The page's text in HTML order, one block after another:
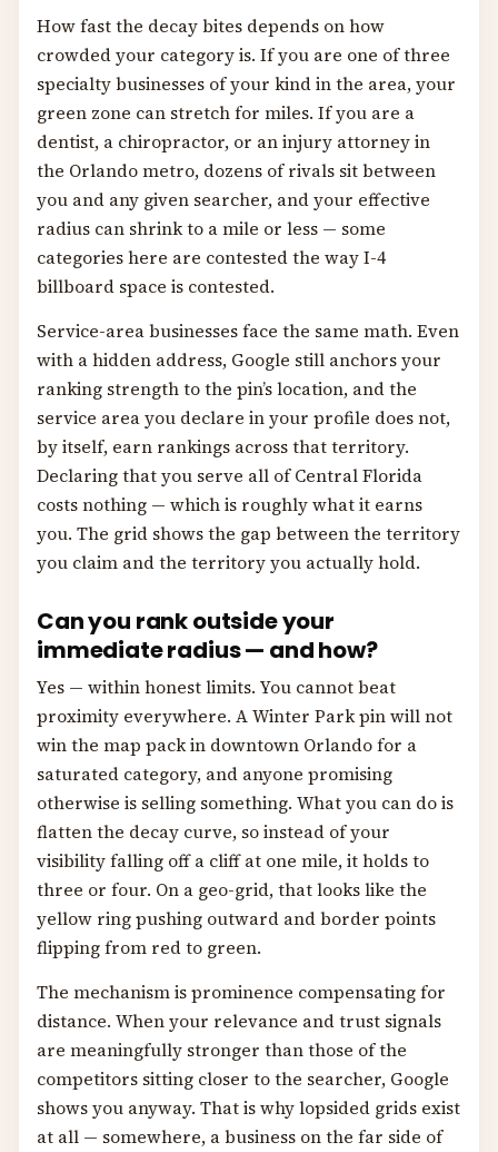
How fast the decay bites depends on how
crowded your category is. If you are one of three
specialty businesses of your kind in the area, your
green zone can stretch for miles. If you are a
dentist, a chiropractor, or an injury attorney in
the Orlando metro, dozens of rivals sit between
you and any given searcher, and your effective
radius can shrink to a mile or less — some
categories here are contested the way I-4
billboard space is contested.
Service-area businesses face the same math. Even
with a hidden address, Google still anchors your
ranking strength to the pin’s location, and the
service area you declare in your profile does not,
by itself, earn rankings across that territory.
Declaring that you serve all of Central Florida
costs nothing — which is roughly what it earns
you. The grid shows the gap between the territory
you claim and the territory you actually hold.
Can you rank outside your
immediate radius — and how?
Yes — within honest limits. You cannot beat
proximity everywhere. A Winter Park pin will not
win the map pack in downtown Orlando for a
saturated category, and anyone promising
otherwise is selling something. What you can do is
flatten the decay curve, so instead of your
visibility falling off a cliff at one mile, it holds to
three or four. On a geo-grid, that looks like the
yellow ring pushing outward and border points
flipping from red to green.
The mechanism is prominence compensating for
distance. When your relevance and trust signals
are meaningfully stronger than those of the
competitors sitting closer to the searcher, Google
shows you anyway. That is why lopsided grids exist
at all — somewhere, a business on the far side of